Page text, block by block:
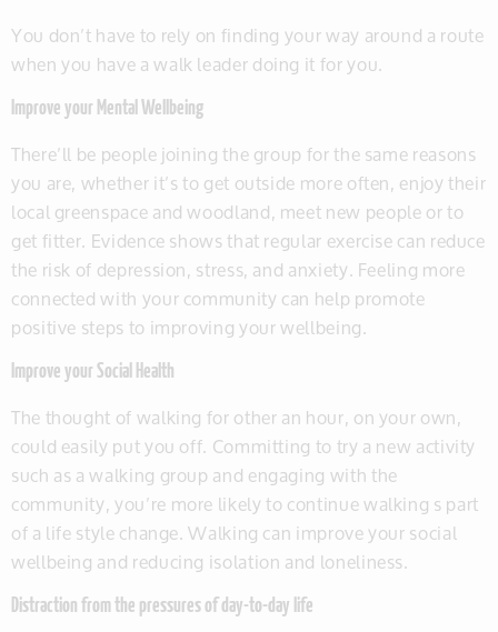
You don’t have to rely on finding your way around a route
when you have a walk leader doing it for you.
Improve your Mental Wellbeing
There’ll be people joining the group for the same reasons
you are, whether it’s to get outside more often, enjoy their
local greenspace and woodland, meet new people or to
get fitter. Evidence shows that regular exercise can reduce
the risk of depression, stress, and anxiety. Feeling more
connected with your community can help promote
positive steps to improving your wellbeing.
Improve your Social Health
The thought of walking for other an hour, on your own,
could easily put you off. Committing to try a new activity
such as a walking group and engaging with the
community, you’re more likely to continue walking s part
of a life style change. Walking can improve your social
wellbeing and reducing isolation and loneliness.
Distraction from the pressures of day-to-day life